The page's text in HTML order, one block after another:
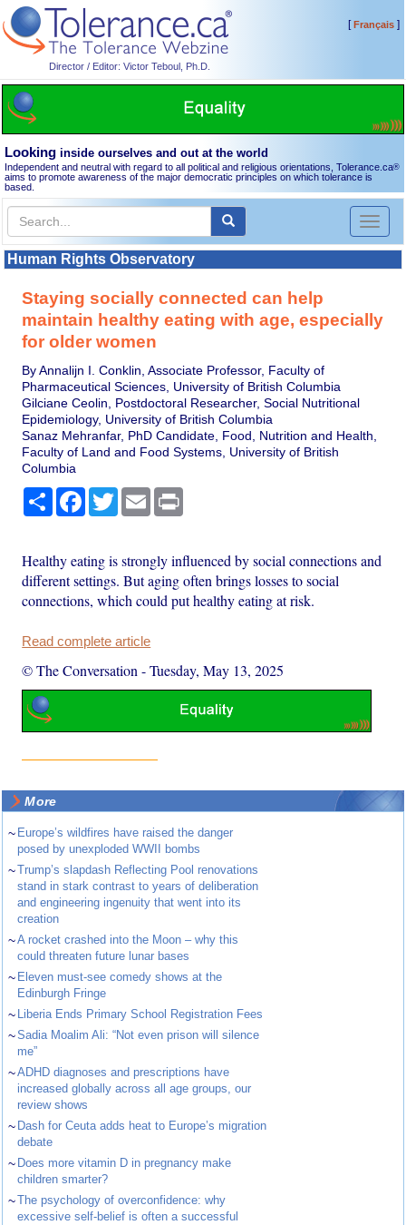
Director / Editor: Victor Teboul, Ph.D.
[Français]
Looking inside ourselves and out at the world
Independent and neutral with regard to all political and religious orientations, Tolerance.ca®
aims to promote awareness of the major democratic principles on which tolerance is
based.
Toggle
Human Rights Observatory
Staying socially connected can help
maintain healthy eating with age, especially
for older women
By Annalijn I. Conklin, Associate Professor, Faculty of
Pharmaceutical Sciences, University of British Columbia
Gilciane Ceolin, Postdoctoral Researcher, Social Nutritional
Epidemiology, University of British Columbia
Sanaz Mehranfar, PhD Candidate, Food, Nutrition and Health,
Faculty of Land and Food Systems, University of British
Columbia
Share Facebook
TwitterEmail
Healthy eating is strongly influenced by social connections and
different settings. But aging often brings losses to social
connections, which could put healthy eating at risk.
Read complete article
© The Conversation -Tuesday, May 13, 2025
More
~ Europe’s wildfires have raised the danger
posed by unexploded WWII bombs
~Trump’s slapdash Reflecting Pool renovations
stand in stark contrast to years of deliberation
and engineering ingenuity that went into its
creation
~A rocket crashed into the Moon – why this
could threaten future lunar bases
~ Eleven must-see comedy shows at the
Edinburgh Fringe
~ Liberia Ends Primary School Registration Fees
~Sadia Moalim Ali: “Not even prison will silence
me”
~ADHD diagnoses and prescriptions have
increased globally across all age groups, our
review shows
~ Dash for Ceuta adds heat to Europe’s migration
debate
~ Does more vitamin D in pregnancy make
children smarter?
~The psychology of overconfidence: why
excessive self-belief is often a successful